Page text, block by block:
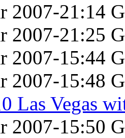
2007-21:14
2007-21:25
2007-15:44
2007-15:48
Las Vegas
2007-15:50